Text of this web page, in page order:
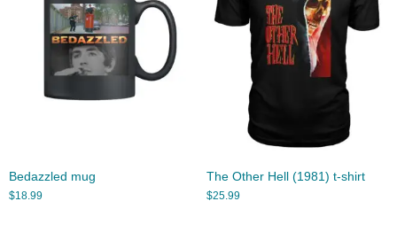
Bedazzled mug
$18.99
The Other Hell (1981) t-shirt
$25.99